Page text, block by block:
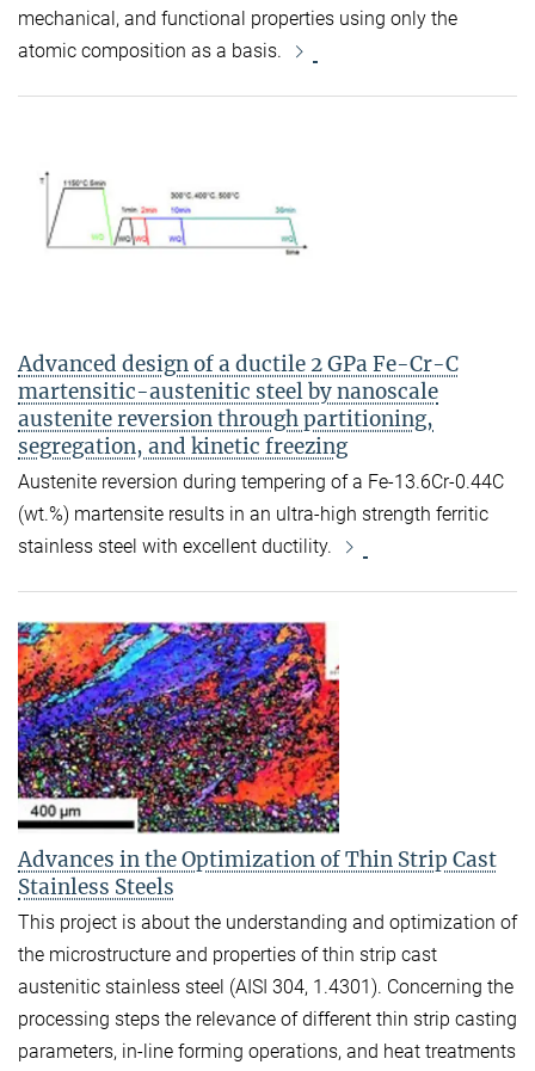
mechanical, and functional properties using only the
atomic composition as a basis.
Advanced design of a ductile 2 GPa Fe-Cr-C
martensitic-austenitic steel by nanoscale
austenite reversion through partitioning,
segregation, and kinetic freezing
Austenite reversion during tempering of a Fe-13.6Cr-0.44C
(wt.%) martensite results in an ultra-high strength ferritic
stainless steel with excellent ductility.
Advances in the Optimization of Thin Strip Cast
Stainless Steels
This project is about the understanding and optimization of
the microstructure and properties of thin strip cast
austenitic stainless steel (AISI 304, 1.4301). Concerning the
processing steps the relevance of different thin strip casting
parameters, in-line forming operations, and heat treatments